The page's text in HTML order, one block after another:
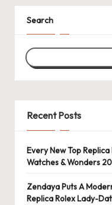
e
s
F
o
re
v
e
r
«
Search
Recent Posts
Every New Top
Watches & Wonders
Zendaya Puts A
Replica Rolex Lady-